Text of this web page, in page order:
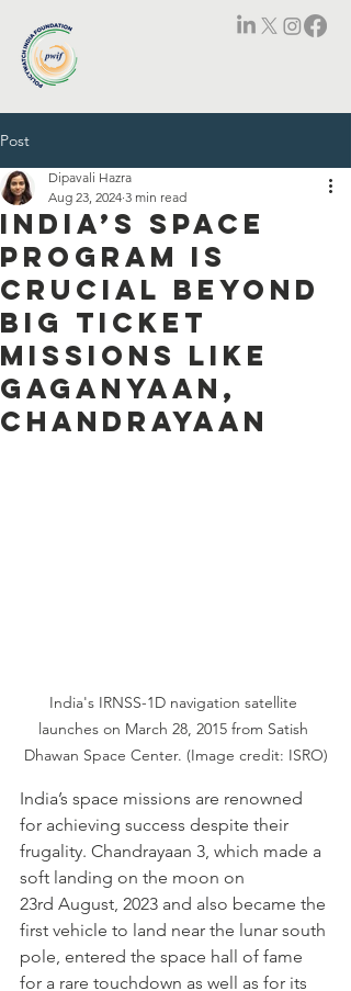
Post
India’s space
program is
crucial beyond
big ticket
missions like
Gaganyaan,
Chandrayaan
Dipavali Hazra
Aug 23, 2024 3 min read
India's IRNSS-1D navigation satellite
launches on March 28, 2015 from Satish
Dhawan Space Center. (Image credit: ISRO)
India’s space missions are renowned
for achieving success despite their
frugality. Chandrayaan 3, which made a
soft landing on the moon on
23rd August, 2023 and also became the
first vehicle to land near the lunar south
pole, entered the space hall of fame
for a rare touchdown as well as for its